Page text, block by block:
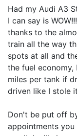
Had my Audi A3
I can say is
thanks to the
train all the way
spots at all and
the fuel
miles per tank if
driven like I stole
Don't be put off
appointments